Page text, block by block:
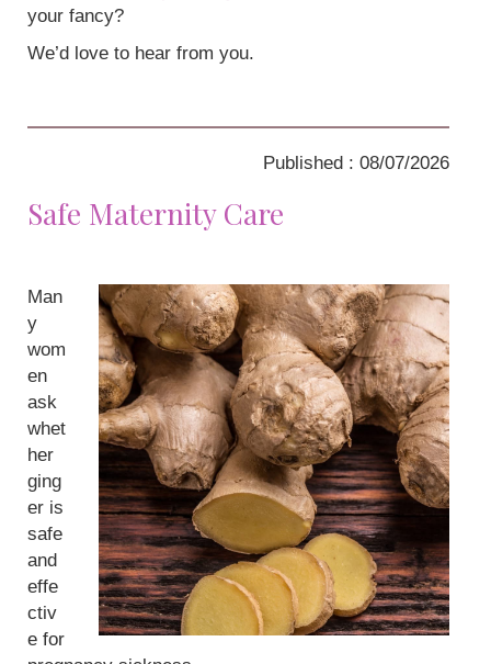
your fancy?
We’d love to hear from you.
Published : 08/07/2026
Safe Maternity Care
Man
y
wom
en
ask
whet
her
ging
er is
safe
and
effe
ctiv
e for